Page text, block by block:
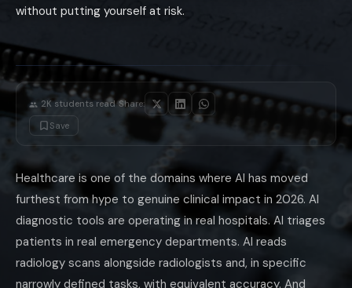
AI nutrition apps that make specific clinical claims: apps that claim to
The 'AI Doctor' Question: Should You Use
The honest answer is nuanced. For specific, well-defined tasks
What AI does well for patients: explaining medical concepts in plain
What AI does poorly for patients: diagnosing your specific symptoms
The emergency rule: if you are considering using AI to determine
The augmented patient model: the most effective use of AI for your
The AI in healthcare equity gap: AI diagnostic tools are
The single most valuable AI health habit in 2026: use AI to prepare
without putting yourself at risk.
2Kstudents read·Share:
Save
Healthcare is one of the domains where AI has moved
furthest from hype to genuine clinical impact in 2026. AI
diagnostic tools are operating in real hospitals. AI triages
patients in real emergency departments. AI reads
radiology scans alongside radiologists and, in specific
narrowly defined tasks, with equivalent accuracy. And